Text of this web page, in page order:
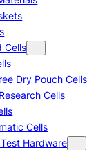
Cells
Dry Pouch Cells
Cells
Cells
Hardware